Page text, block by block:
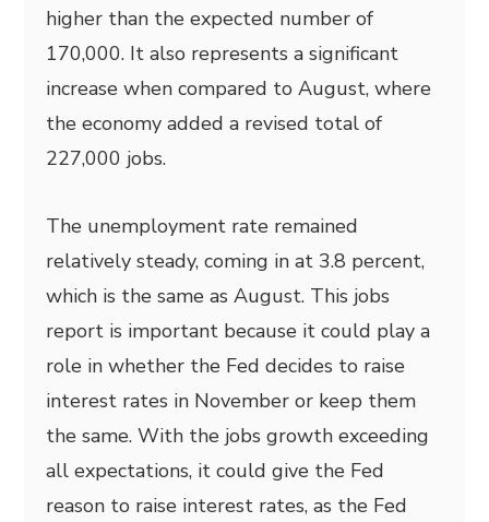
higher than the expected number of
170,000. It also represents a significant
increase when compared to August, where
the economy added a revised total of
227,000 jobs.
The unemployment rate remained
relatively steady, coming in at 3.8 percent,
which is the same as August. This jobs
report is important because it could play a
role in whether the Fed decides to raise
interest rates in November or keep them
the same. With the jobs growth exceeding
all expectations, it could give the Fed
reason to raise interest rates, as the Fed